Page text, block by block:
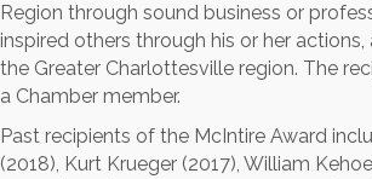
Region through sound business or
inspired others through his or her actions,
the Greater Charlottesville region. The
a Chamber member.
Past recipients of the McIntire Award
(2018), Kurt Krueger (2017), William